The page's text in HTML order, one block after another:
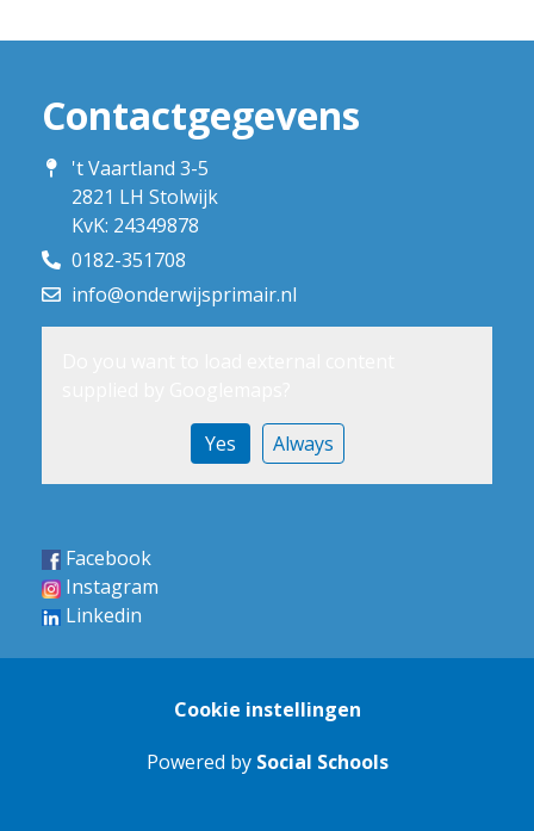
Contactgegevens
't Vaartland 3-5
2821 LH Stolwijk
KvK: 24349878
0182-351708
info@onderwijsprimair.nl
Yes Always
Facebook
Instagram
Linkedin
Cookie instellingen
Powered by Social Schools